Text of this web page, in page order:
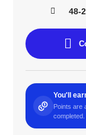
48-
You'll
Points are
completed.